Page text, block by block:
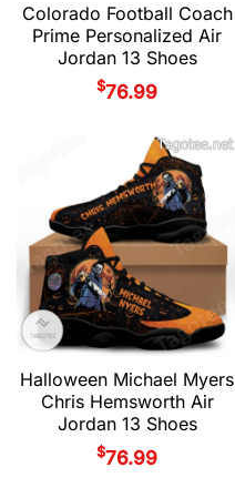
Colorado Football Coach
Prime Personalized Air
Jordan 13 Shoes
$76.99
Halloween Michael Myers
Chris Hemsworth Air
Jordan 13 Shoes
$76.99